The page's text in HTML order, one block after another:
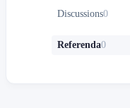
Discussions0
Referenda0